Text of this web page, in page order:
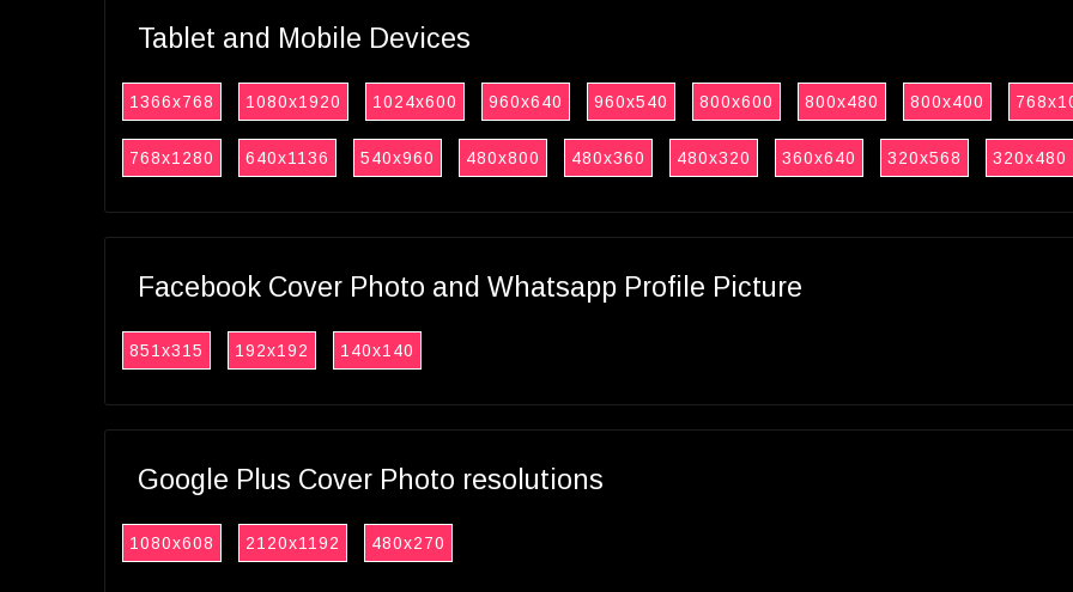
Tablet and Mobile Devices
1366x768 1080x1920 1024x600 960x640 960x540 800x600 800x480 800x400
768x1280 640x1136 540x960 480x800 480x360 480x320 360x640 320x568 320x480
Facebook Cover Photo and Whatsapp Profile Picture
851x315 192x192 140x140
Google Plus Cover Photo resolutions
1080x608 2120x1192 480x270